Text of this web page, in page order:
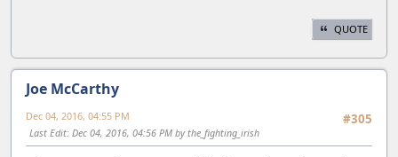
QUOTE
Joe McCarthy
#305
Dec 04, 2016, 04:55 PM
Last Edit: Dec 04, 2016, 04:56 PM by the_fighting_irish